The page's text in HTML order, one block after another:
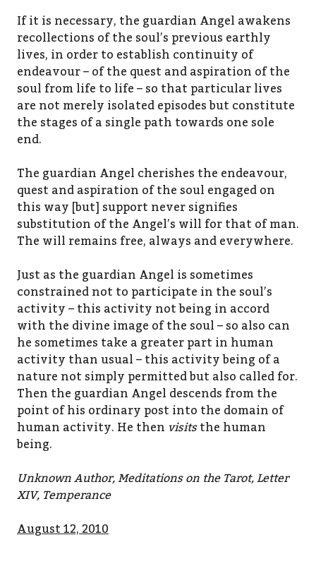
If it is necessary, the guardian Angel awakens
recollections of the soul’s previous earthly
lives, in order to establish continuity of
endeavour – of the quest and aspiration of the
soul from life to life – so that particular lives
are not merely isolated episodes but constitute
the stages of a single path towards one sole
end.
The guardian Angel cherishes the endeavour,
quest and aspiration of the soul engaged on
this way [but] support never signifies
substitution of the Angel’s will for that of man.
The will remains free, always and everywhere.
Just as the guardian Angel is sometimes
constrained not to participate in the soul’s
activity – this activity not being in accord
with the divine image of the soul – so also can
he sometimes take a greater part in human
activity than usual – this activity being of a
nature not simply permitted but also called for.
Then the guardian Angel descends from the
point of his ordinary post into the domain of
human activity. He then visitsthe human
being.
Unknown Author, Meditations on the Tarot, Letter
XIV, Temperance
August 12, 2010